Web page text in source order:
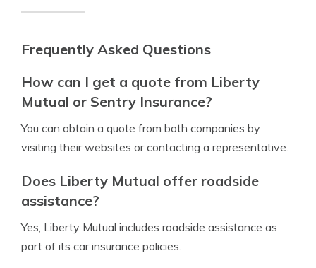
Frequently Asked Questions
How can I get a quote from Liberty
Mutual or Sentry Insurance?
You can obtain a quote from both companies by
visiting their websites or contacting a representative.
Does Liberty Mutual offer roadside
assistance?
Yes, Liberty Mutual includes roadside assistance as
part of its car insurance policies.